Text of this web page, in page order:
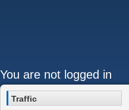
You are not logged in
Traffic